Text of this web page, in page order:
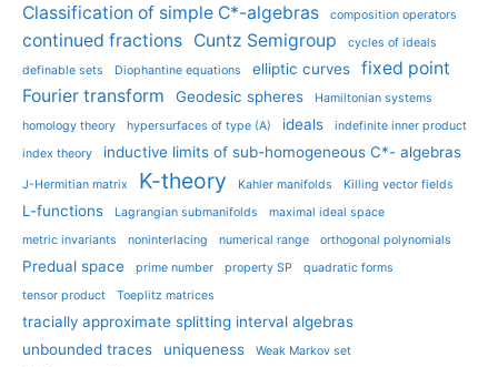
Classification of simple C*-algebras
composition operators
continued fractions Cuntz Semigroup
cycles of ideals
definable sets
Diophantine equations elliptic curves
fixed point
Fourier transform
Geodesic spheres
Hamiltonian systems
homology theory
hypersurfaces of type (A) ideals
indefinite inner product
index theory
inductive limits of sub-homogeneous C*- algebras
J-Hermitian matrix K-theory Kahler manifolds Killing vector fields
L-functions Lagrangian submanifolds
maximal ideal space
metric invariants
noninterlacing numerical range orthogonal polynomials
Predual space prime number property SP
quadratic forms
tensor product
Toeplitz matrices
tracially approximate splitting interval algebras
unbounded traces
uniqueness Weak Markov set